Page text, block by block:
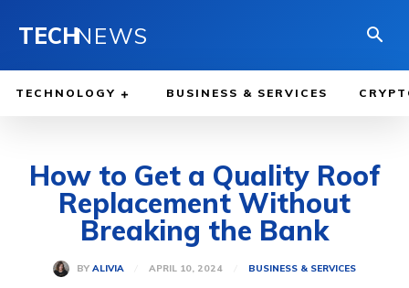
TECHNEWS
TECHNOLOGY BUSINESS & SERVICES
How to Get a Quality Roof
Replacement Without
Breaking the Bank
BY ALIVIA APRIL 10, 2024 BUSINESS & SERVICES